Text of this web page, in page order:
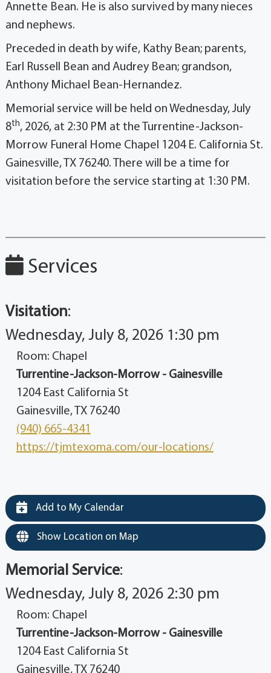
Annette Bean. He is also survived by many nieces
and nephews.
Preceded in death by wife, Kathy Bean; parents,
Earl Russell Bean and Audrey Bean; grandson,
Anthony Michael Bean-Hernandez.
Memorial service will be held on Wednesday, July
8th, 2026, at 2:30 PM at the Turrentine-Jackson-
Morrow Funeral Home Chapel 1204 E. California St.
Gainesville, TX 76240. There will be a time for
visitation before the service starting at 1:30 PM.
Services
Visitation:
Wednesday, July 8, 2026 1:30 pm
Room: Chapel
Turrentine-Jackson-Morrow - Gainesville
1204 East California St
Gainesville, TX 76240
(940) 665-4341
https://tjmtexoma.com/our-locations/
Add to My Calendar
Show Location on Map
Memorial Service:
Wednesday, July 8, 2026 2:30 pm
Room: Chapel
Turrentine-Jackson-Morrow - Gainesville
1204 East California St
Gainesville, TX 76240